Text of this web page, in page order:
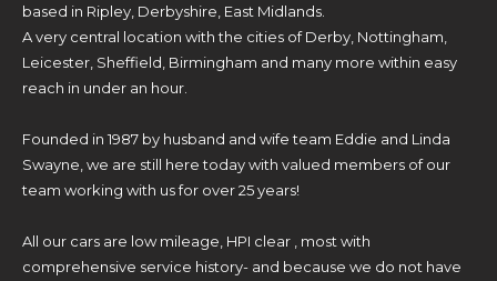
based in Ripley, Derbyshire, East Midlands.
A very central location with the cities of Derby, Nottingham,
Leicester, Sheffield, Birmingham and many more within easy
reach in under an hour.
Founded in 1987 by husband and wife team Eddie and Linda
Swayne, we are still here today with valued members of our
team working with us for over 25 years!
All our cars are low mileage, HPI clear , most with
comprehensive service history- and because we do not have